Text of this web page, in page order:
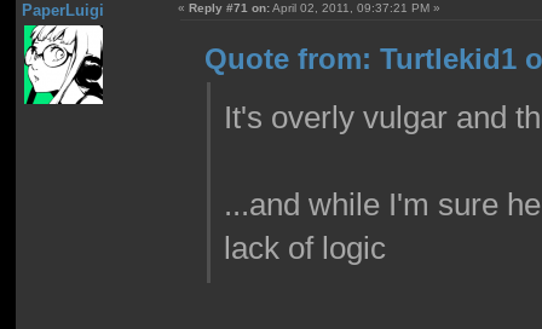
PaperLuigi «Reply #71 on:April 02, 2011, 09:37:21 PM »
Quote from: Turtlekid1
It's overly vulgar and
...and while I'm sure
lack of logic